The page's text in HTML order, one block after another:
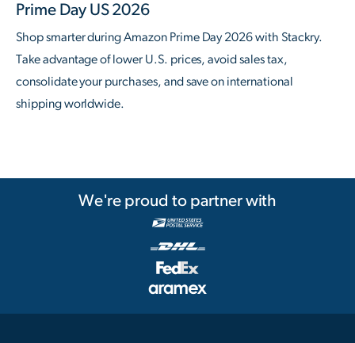
Prime Day US 2026
Shop smarter during Amazon Prime Day 2026 with Stackry.
Take advantage of lower U.S. prices, avoid sales tax,
consolidate your purchases, and save on international
shipping worldwide.
We're proud to partner with